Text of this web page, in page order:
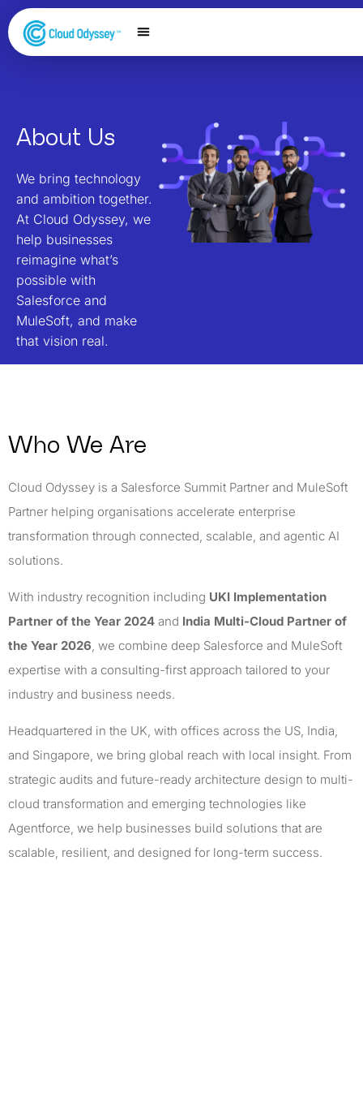
About Us
We bring technology
and ambition together.
At Cloud Odyssey, we
help businesses
reimagine what’s
possible with
Salesforce and
MuleSoft, and make
that vision real.
Who We Are
Cloud Odyssey is a Salesforce Summit Partner and MuleSoft
Partner helping organisations accelerate enterprise
transformation through connected, scalable, and agentic AI
solutions.
With industry recognition including UKI Implementation
Partner of the Year 2024 and India Multi-Cloud Partner of
the Year 2026, we combine deep Salesforce and MuleSoft
expertise with a consulting-first approach tailored to your
industry and business needs.
Headquartered in the UK, with offices across the US, India,
and Singapore, we bring global reach with local insight. From
strategic audits and future-ready architecture design to multi-
cloud transformation and emerging technologies like
Agentforce, we help businesses build solutions that are
scalable, resilient, and designed for long-term success.